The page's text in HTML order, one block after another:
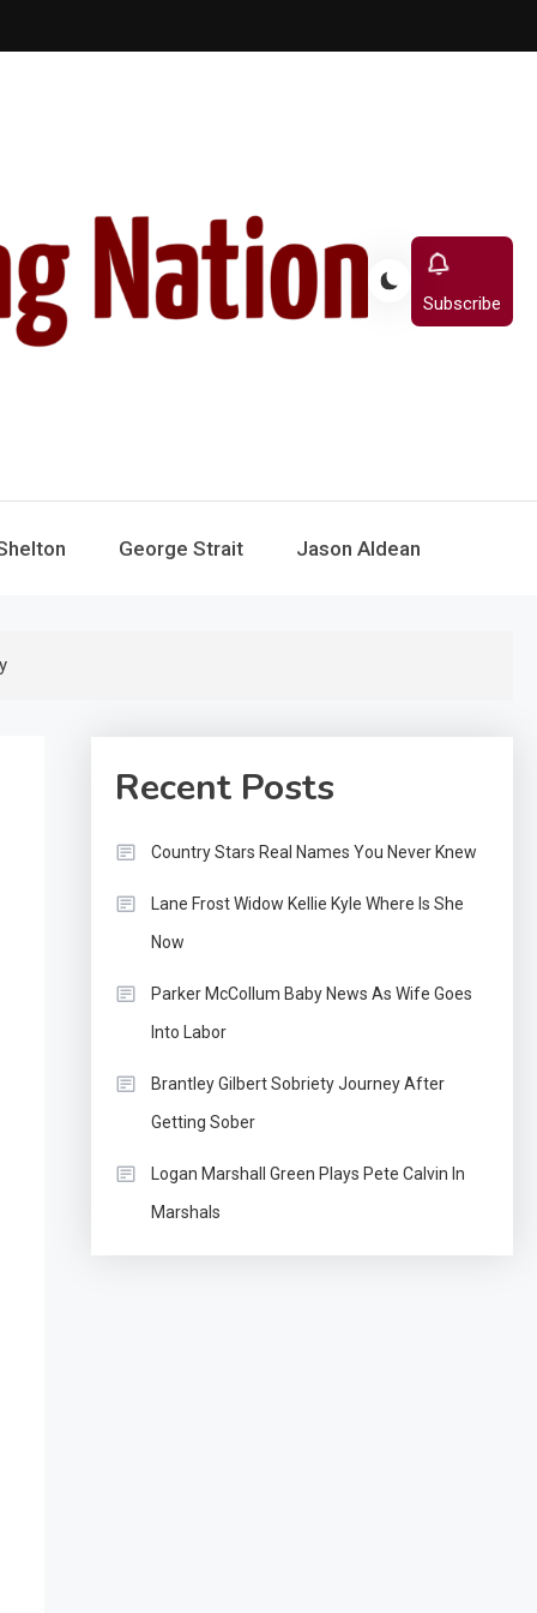
Subscribe
George Strait Jason Aldean
Recent Posts
Country Stars Real Names You Never Knew
Lane Frost Widow Kellie Kyle Where Is She
Now
Parker McCollum Baby News As Wife Goes
Into Labor
Brantley Gilbert Sobriety Journey After
Getting Sober
Logan Marshall Green Plays Pete Calvin In
Marshals